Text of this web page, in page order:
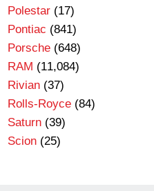
Polestar (17)
Pontiac (841)
Porsche (648)
RAM (11,084)
Rivian (37)
Rolls-Royce (84)
Saturn (39)
Scion (25)